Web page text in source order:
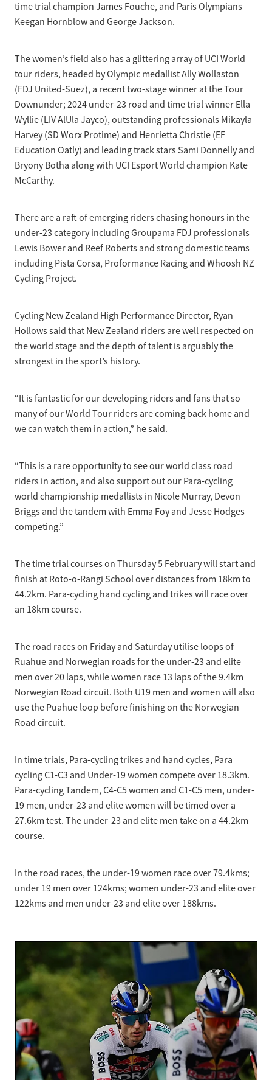
time trial champion James Fouche, and Paris Olympians
Keegan Hornblow and George Jackson.
The women’s field also has a glittering array of UCI World
tour riders, headed by Olympic medallist Ally Wollaston
(FDJ United-Suez), a recent two-stage winner at the Tour
Downunder; 2024 under-23 road and time trial winner Ella
Wyllie (LIV AlUla Jayco), outstanding professionals Mikayla
Harvey (SD Worx Protime) and Henrietta Christie (EF
Education Oatly) and leading track stars Sami Donnelly and
Bryony Botha along with UCI Esport World champion Kate
McCarthy.
There are a raft of emerging riders chasing honours in the
under-23 category including Groupama FDJ professionals
Lewis Bower and Reef Roberts and strong domestic teams
including Pista Corsa, Proformance Racing and Whoosh NZ
Cycling Project.
Cycling New Zealand High Performance Director, Ryan
Hollows said that New Zealand riders are well respected on
the world stage and the depth of talent is arguably the
strongest in the sport’s history.
“It is fantastic for our developing riders and fans that so
many of our World Tour riders are coming back home and
we can watch them in action,” he said.
“This is a rare opportunity to see our world class road
riders in action, and also support out our Para-cycling
world championship medallists in Nicole Murray, Devon
Briggs and the tandem with Emma Foy and Jesse Hodges
competing.”
The time trial courses on Thursday 5 February will start and
finish at Roto-o-Rangi School over distances from 18km to
44.2km. Para-cycling hand cycling and trikes will race over
an 18km course.
The road races on Friday and Saturday utilise loops of
Ruahue and Norwegian roads for the under-23 and elite
men over 20 laps, while women race 13 laps of the 9.4km
Norwegian Road circuit. Both U19 men and women will also
use the Puahue loop before finishing on the Norwegian
Road circuit.
In time trials, Para-cycling trikes and hand cycles, Para
cycling C1-C3 and Under-19 women compete over 18.3km.
Para-cycling Tandem, C4-C5 women and C1-C5 men, under-
19 men, under-23 and elite women will be timed over a
27.6km test. The under-23 and elite men take on a 44.2km
course.
In the road races, the under-19 women race over 79.4kms;
under 19 men over 124kms; women under-23 and elite over
122kms and men under-23 and elite over 188kms.